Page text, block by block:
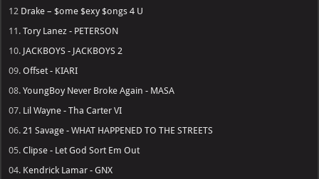
12 Drake – $ome $exy $ongs 4 U
11.Tory Lanez - PETERSON
10. JACKBOYS - JACKBOYS 2
09.Offset - KIARI
08.YoungBoy Never Broke Again - MASA
07. Lil Wayne - Tha Carter VI
06. 21 Savage - WHAT HAPPENED TO THE STREETS
05.Clipse - Let God Sort Em Out
04. Kendrick Lamar - GNX